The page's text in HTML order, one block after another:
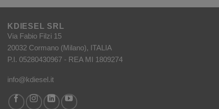
KDIESEL SRL
Via Fabio Filzi 15
20032 Cormano (Milano), ITALIA
P.I. 05280430967 - REA MI 1809274
info@kdiesel.it